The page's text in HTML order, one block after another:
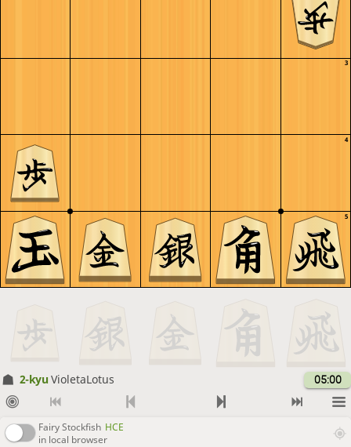
5
4
3
2-kyu VioletaLotus 05:00
Fairy Stockfish HCE
in local browser